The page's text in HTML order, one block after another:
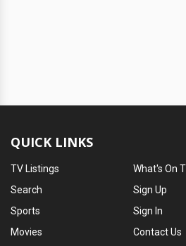
QUICK LINKS
TV Listings
Search
Sports
Movies
What's On
Sign Up
Sign In
Contact Us